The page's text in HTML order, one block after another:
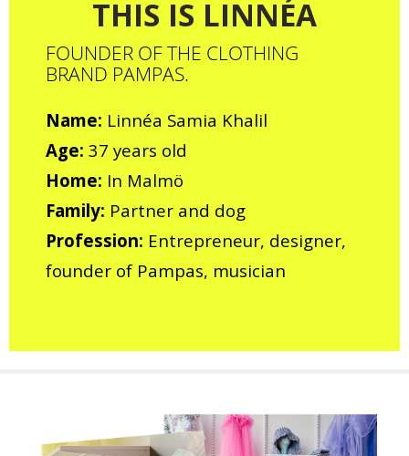
THIS IS LINNÉA
FOUNDER OF THE CLOTHING
BRAND PAMPAS.
Name: Linnéa Samia Khalil
Age: 37 years old
Home: In Malmö
Family: Partner and dog
Profession: Entrepreneur, designer,
founder of Pampas, musician